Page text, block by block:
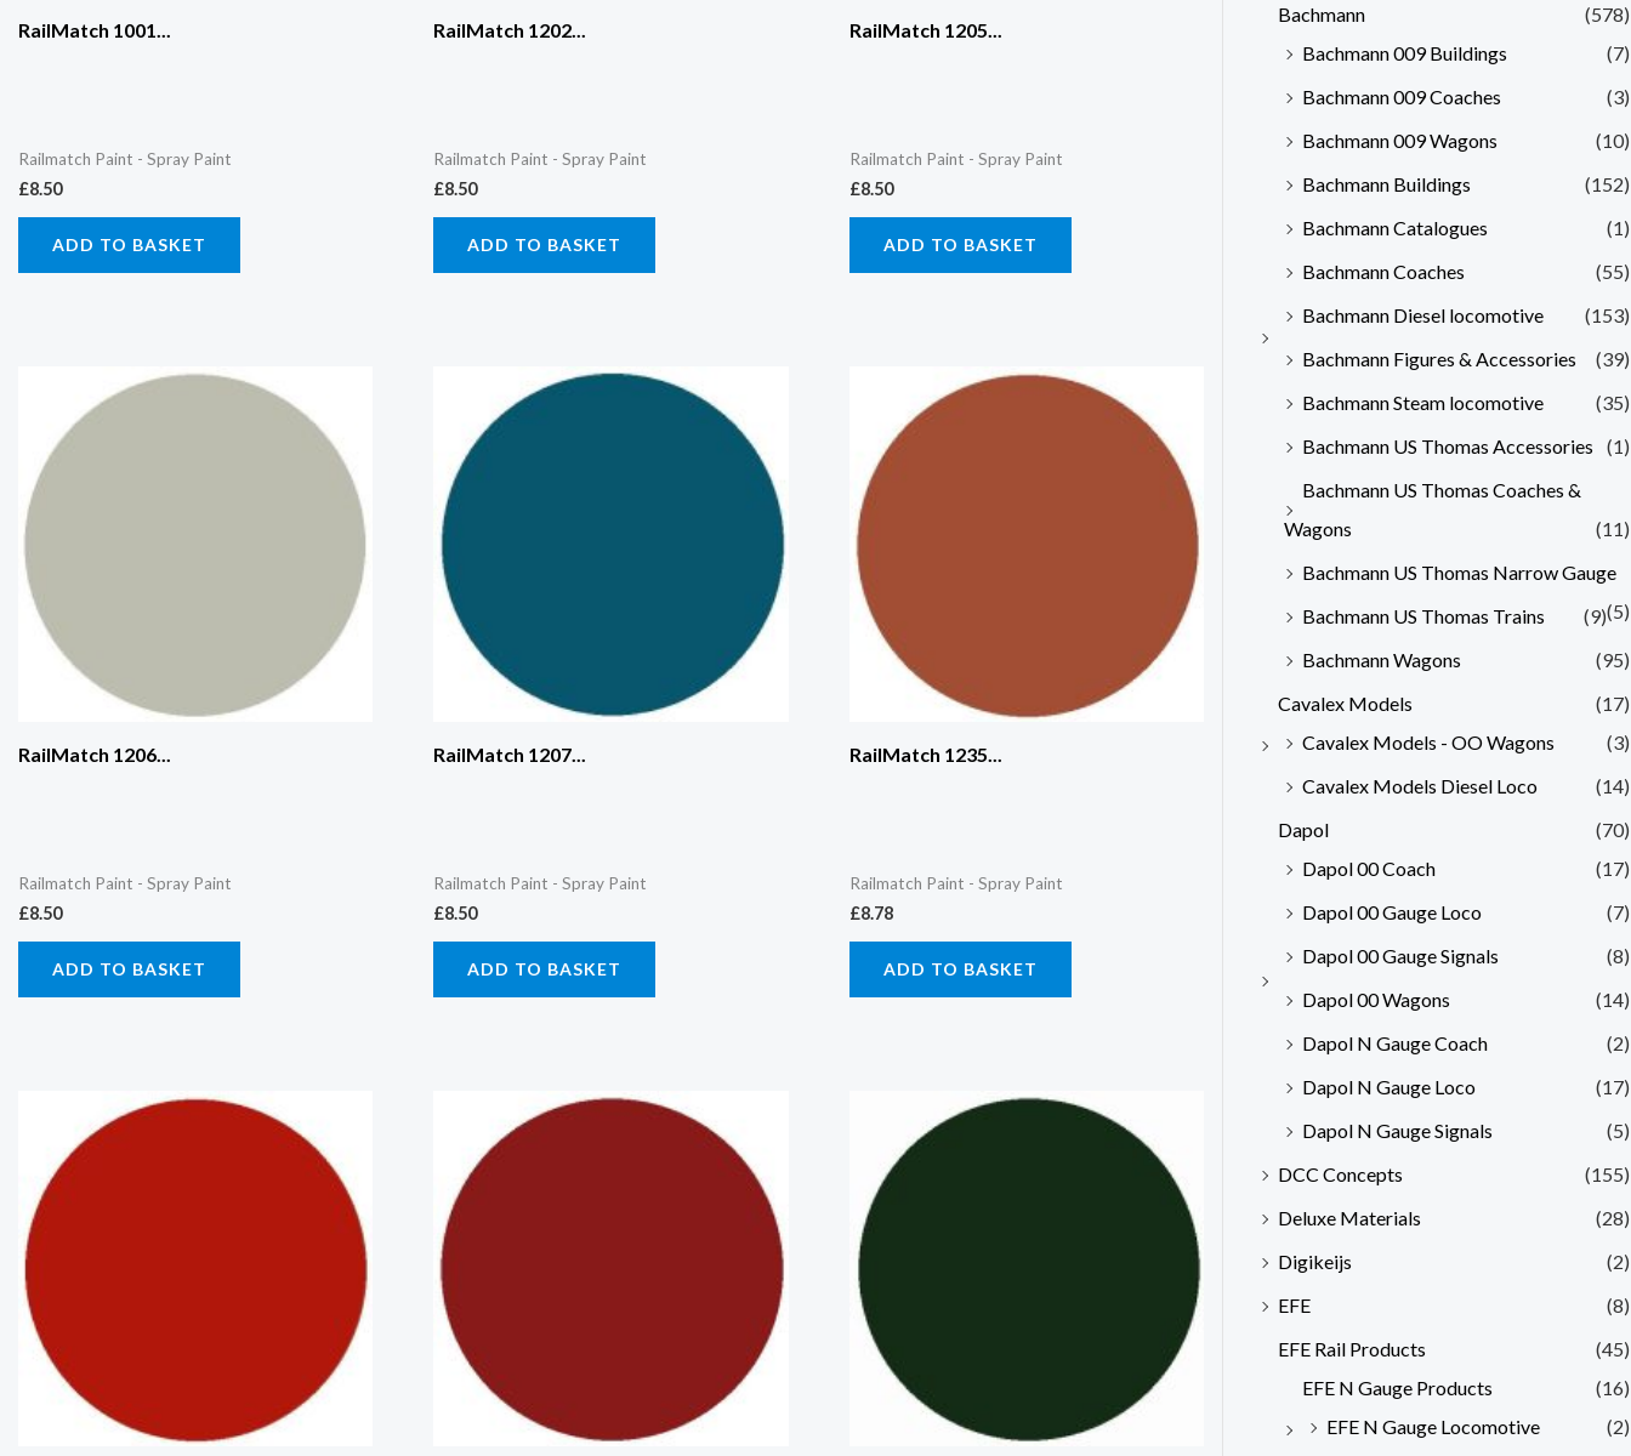
RailMatch 1001...
Railmatch Paint - Spray Paint
£8.50
ADD TO BASKET
RailMatch 1202...
Railmatch Paint - Spray Paint
£8.50
ADD TO BASKET
RailMatch 1205...
Railmatch Paint - Spray Paint
£8.50
ADD TO BASKET
RailMatch 1206...
Railmatch Paint - Spray Paint
£8.50
ADD TO BASKET
RailMatch 1207...
Railmatch Paint - Spray Paint
£8.50
ADD TO BASKET
RailMatch 1235...
Railmatch Paint - Spray Paint
£8.78
ADD TO BASKET
Bachmann
(578)
Bachmann 009 Buildings
(7)
Bachmann 009 Coaches
(3)
Bachmann 009 Wagons
(10)
Bachmann Buildings
(152)
Bachmann Catalogues
(1)
Bachmann Coaches
(55)
Bachmann Diesel locomotive
(153)
Bachmann Figures & Accessories
(39)
Bachmann Steam locomotive
(35)
Bachmann US Thomas Accessories
(1)
Bachmann US Thomas Coaches &
Wagons
(11)
Bachmann US Thomas Narrow Gauge
(5)
Bachmann US Thomas Trains
(9)
Bachmann Wagons
(95)
Cavalex Models
(17)
Cavalex Models - OO Wagons
(3)
Cavalex Models Diesel Loco
(14)
Dapol
(70)
Dapol 00 Coach
(17)
Dapol 00 Gauge Loco
(7)
Dapol 00 Gauge Signals
(8)
Dapol 00 Wagons
(14)
Dapol N Gauge Coach
(2)
Dapol N Gauge Loco
(17)
Dapol N Gauge Signals
(5)
DCC Concepts
(155)
Deluxe Materials
(28)
Digikeijs
(2)
EFE
(8)
EFE Rail Products
(45)
EFE N Gauge Products
(16)
EFE N Gauge Locomotive
(2)